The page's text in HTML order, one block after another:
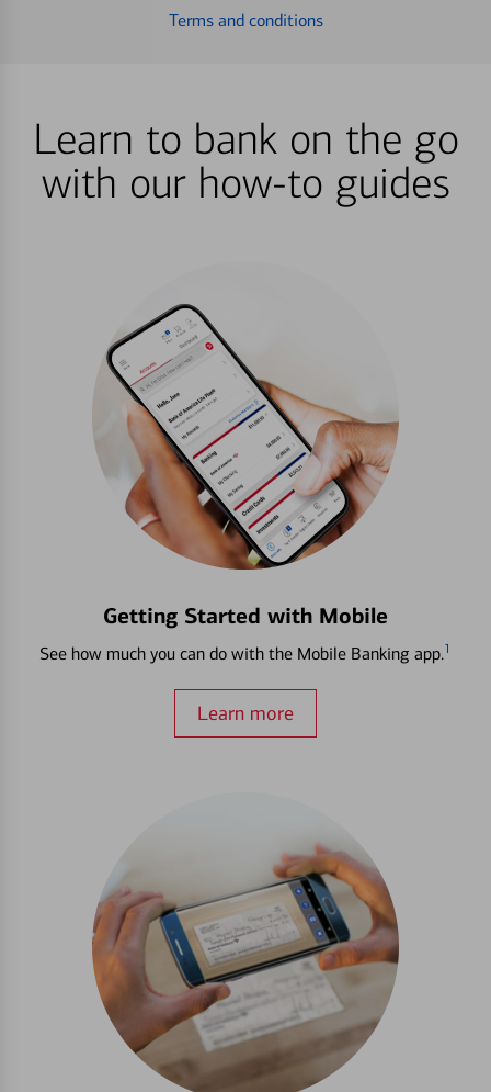
Terms and conditions
Learn to bank on the go
with our how-to guides
Getting Started with Mobile
See how much you can do with the Mobile Banking app.1
Learn more